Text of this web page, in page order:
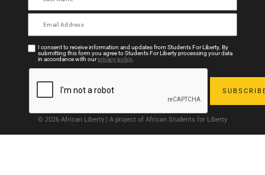
I consent to receive information and updates from Students For Liberty. By
submitting this form you agree to Students For Liberty processing your data
in accordance with ourprivacy policy.
© 2026 African Liberty | A project of African Students for Liberty